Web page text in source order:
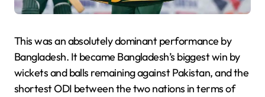
This was an absolutely dominant performance by
Bangladesh. It became Bangladesh’s biggest win by
wickets and balls remaining against Pakistan, and the
shortest ODI between the two nations in terms of